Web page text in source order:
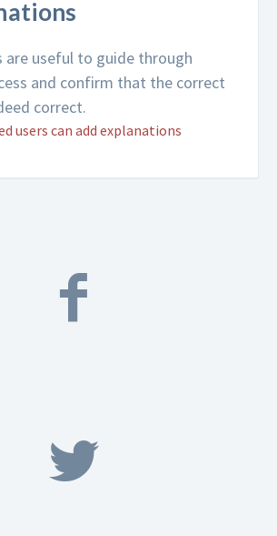
are useful to guide through
and confirm that the correct
correct.
users can add explanations